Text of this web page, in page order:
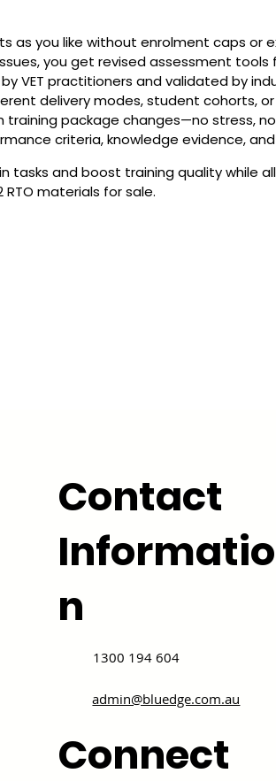
as you like without enrolment caps or
you get revised assessment tools
VET practitioners and validated by
delivery modes, student cohorts,
package changes—no stress,
criteria, knowledge evidence,
tasks and boost training quality while
RTO materials for sale.
Contact
Informatio
n
1300 194 604
admin@bluedge.com.au
Connect